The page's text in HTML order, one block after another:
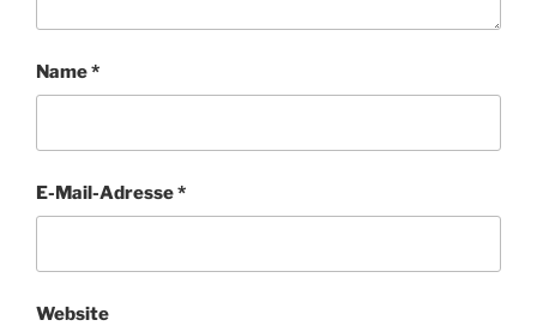
Name*
E-Mail-Adresse*
Website